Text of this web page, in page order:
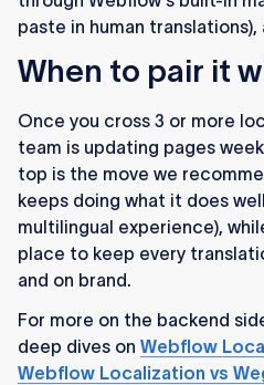
paste in human translations),
When to pair it
Once you cross 3 or more
team is updating pages
top is the move we
keeps doing what it does
multilingual experience),
place to keep every
and on brand.
For more on the backend
deep dives on Webflow
Webflow Localization vs